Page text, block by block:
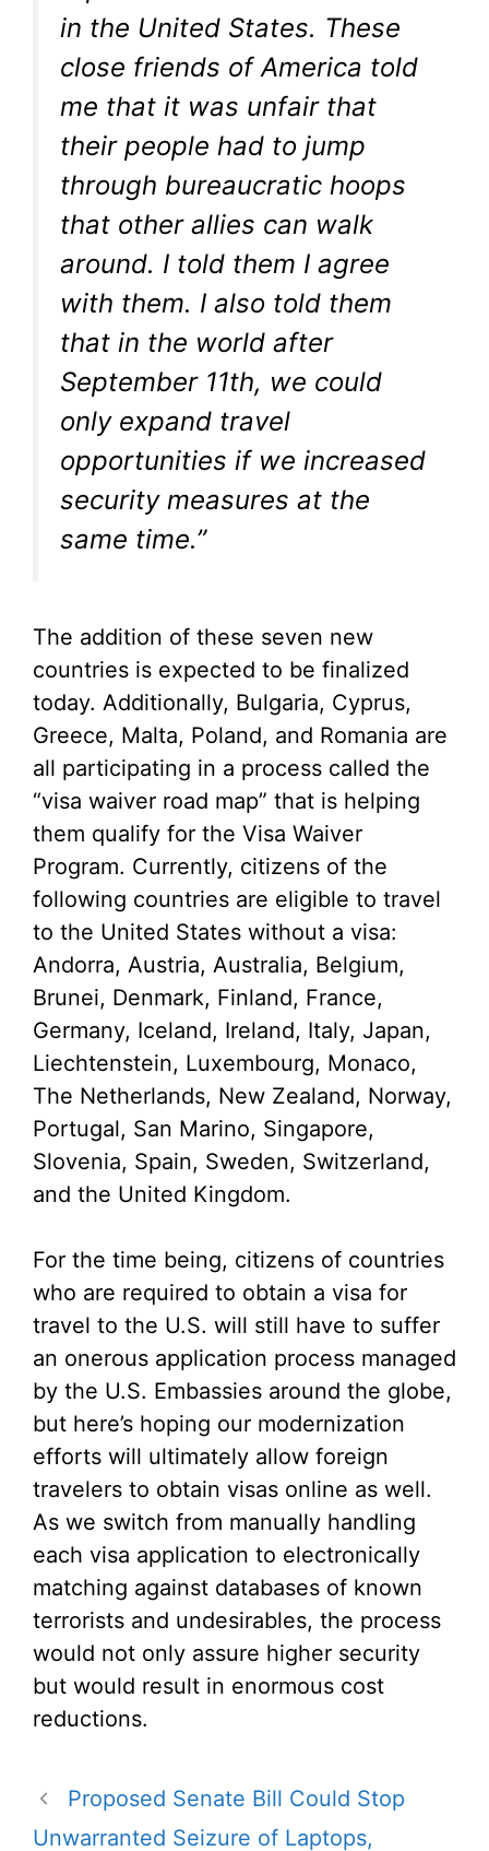
in the United States. These
close friends of America told
me that it was unfair that
their people had to jump
through bureaucratic hoops
that other allies can walk
around. I told them I agree
with them. I also told them
that in the world after
September 11th, we could
only expand travel
opportunities if we increased
security measures at the
same time.”
The addition of these seven new
countries is expected to be finalized
today. Additionally, Bulgaria, Cyprus,
Greece, Malta, Poland, and Romania are
all participating in a process called the
“visa waiver road map” that is helping
them qualify for the Visa Waiver
Program. Currently, citizens of the
following countries are eligible to travel
to the United States without a visa:
Andorra, Austria, Australia, Belgium,
Brunei, Denmark, Finland, France,
Germany, Iceland, Ireland, Italy, Japan,
Liechtenstein, Luxembourg, Monaco,
The Netherlands, New Zealand, Norway,
Portugal, San Marino, Singapore,
Slovenia, Spain, Sweden, Switzerland,
and the United Kingdom.
For the time being, citizens of countries
who are required to obtain a visa for
travel to the U.S. will still have to suffer
an onerous application process managed
by the U.S. Embassies around the globe,
but here’s hoping our modernization
efforts will ultimately allow foreign
travelers to obtain visas online as well.
As we switch from manually handling
each visa application to electronically
matching against databases of known
terrorists and undesirables, the process
would not only assure higher security
but would result in enormous cost
reductions.
Proposed Senate Bill Could Stop
Unwarranted Seizure of Laptops,